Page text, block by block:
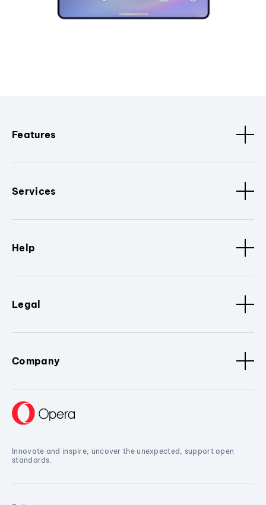
Features
Services
Help
Legal
Company
Innovate and inspire, uncover the unexpected, support open
standards.